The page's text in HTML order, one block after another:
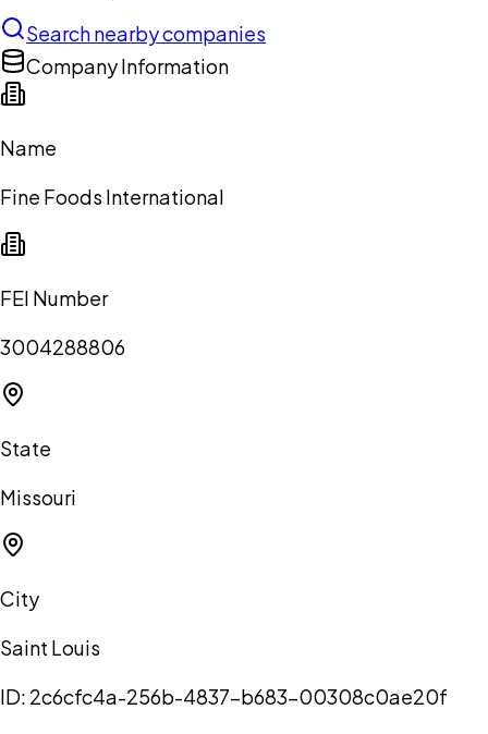
Search nearby companies
Company Information
Name
Fine Foods International
FEI Number
3004288806
State
Missouri
City
Saint Louis
ID: 2c6cfc4a-256b-4837-b683-00308c0ae20f